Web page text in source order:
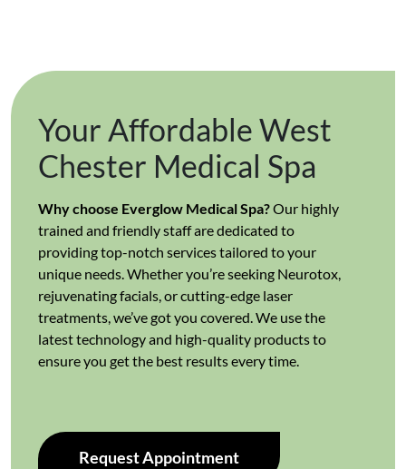
Your Affordable West
Chester Medical Spa
Why choose Everglow Medical Spa?Our highly
trained and friendly staff are dedicated to
providing top-notch services tailored to your
unique needs. Whether you’re seeking Neurotox,
rejuvenating facials, or cutting-edge laser
treatments, we’ve got you covered. We use the
latest technology and high-quality products to
ensure you get the best results every time.
Request Appointment